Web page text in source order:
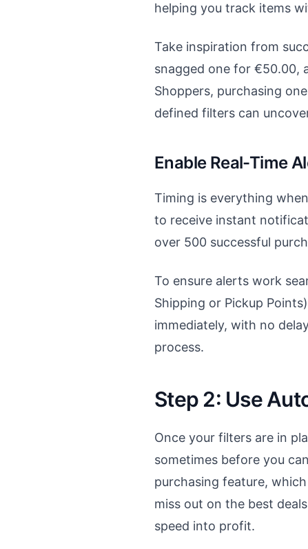
helping you track items
Take inspiration from
snagged one for €50.00,
Shoppers, purchasing
defined filters can
Enable Real-Time
Timing is everything
to receive instant
over 500 successful
To ensure alerts work
Shipping or Pickup
immediately, with no
process.
Step 2: Use
Once your filters are in
sometimes before you
purchasing feature,
miss out on the best
speed into profit.